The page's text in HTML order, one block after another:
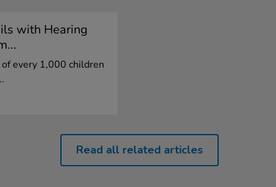
with Hearing
every 1,000 children
Read all related articles